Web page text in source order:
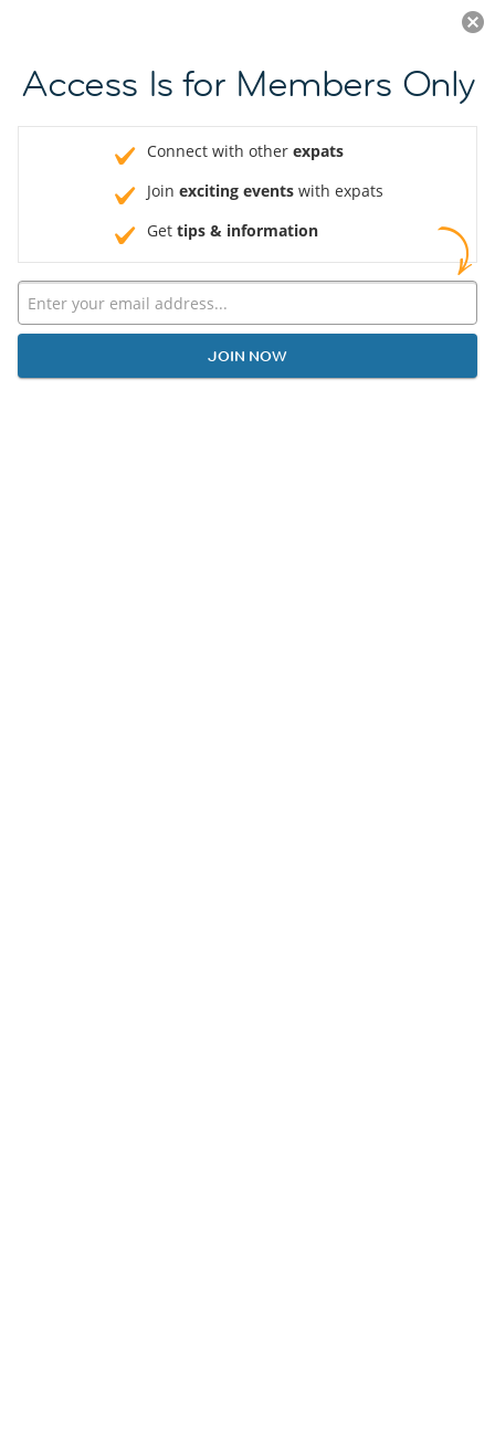
JOIN NOW
Access Is for Members Only
Connect with other expats
Join exciting events with expats
Get tips & information
JOIN NOW